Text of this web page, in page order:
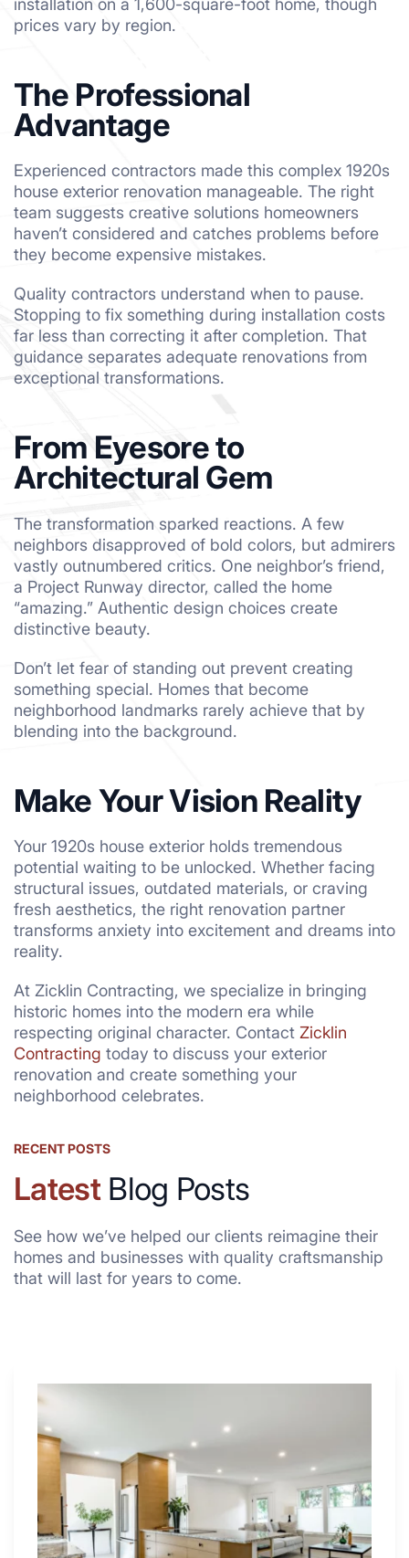
installation on a 1,600-square-foot home, though
prices vary by region.
The Professional
Advantage
Experienced contractors made this complex 1920s
house exterior renovation manageable. The right
team suggests creative solutions homeowners
haven’t considered and catches problems before
they become expensive mistakes.
Quality contractors understand when to pause.
Stopping to fix something during installation costs
far less than correcting it after completion. That
guidance separates adequate renovations from
exceptional transformations.
From Eyesore to
Architectural Gem
The transformation sparked reactions. A few
neighbors disapproved of bold colors, but admirers
vastly outnumbered critics. One neighbor’s friend,
a Project Runway director, called the home
“amazing.” Authentic design choices create
distinctive beauty.
Don’t let fear of standing out prevent creating
something special. Homes that become
neighborhood landmarks rarely achieve that by
blending into the background.
Make Your Vision Reality
Your 1920s house exterior holds tremendous
potential waiting to be unlocked. Whether facing
structural issues, outdated materials, or craving
fresh aesthetics, the right renovation partner
transforms anxiety into excitement and dreams into
reality.
At Zicklin Contracting, we specialize in bringing
historic homes into the modern era while
respecting original character. Contact Zicklin
Contracting today to discuss your exterior
renovation and create something your
neighborhood celebrates.
RECENT POSTS
LatestBlog Posts
See how we’ve helped our clients reimagine their
homes and businesses with quality craftsmanship
that will last for years to come.
Why
4
Renovators
Swear
a
Kitchen